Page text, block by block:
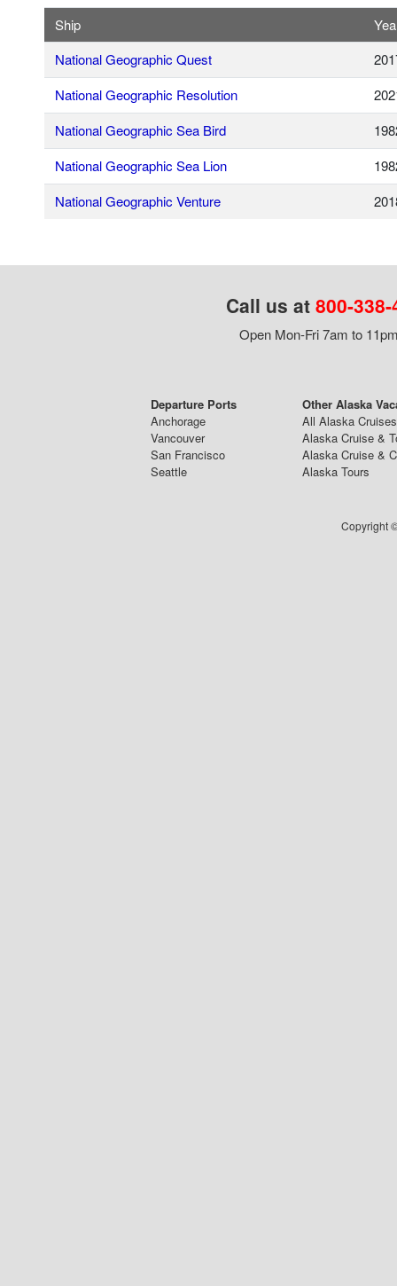
Ship
National Geographic Quest
National Geographic Resolution
National Geographic Sea Bird
National Geographic Sea Lion
National Geographic Venture
Call us at 800-
Open Mon-Fri 7am to
Departure Ports
Anchorage
Vancouver
San Francisco
Seattle
Other Alaska
All Alaska Cruises
Alaska Cruise &
Alaska Cruise &
Alaska Tours
Copyright